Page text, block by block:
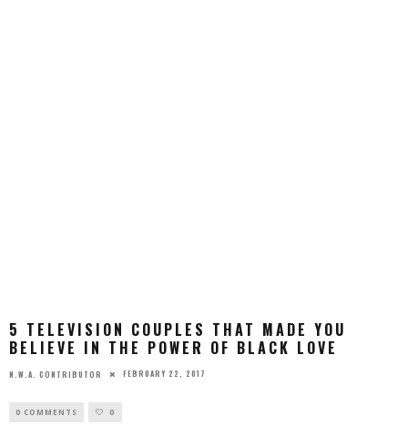
5 TELEVISION COUPLES THAT MADE YOU
BELIEVE IN THE POWER OF BLACK LOVE
N.W.A. CONTRIBUTOR FEBRUARY 22, 2017
0 COMMENTS 0